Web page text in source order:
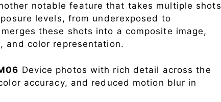
notable feature that takes multiple shots
levels, from underexposed to
these shots into a composite image,
, and color representation.
Device photos with rich detail across the
accuracy, and reduced motion blur in